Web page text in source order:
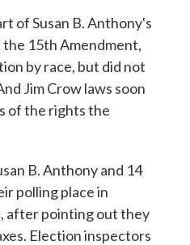
of Susan B. Anthony's
15th Amendment,
by race, but did not
Jim Crow laws soon
of the rights the
B. Anthony and 14
polling place in
after pointing out they
Election inspectors